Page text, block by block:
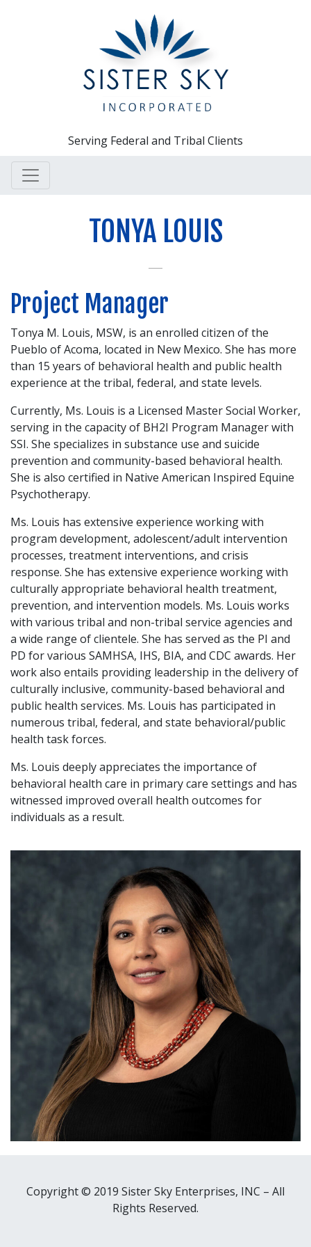
Serving Federal and Tribal Clients
TONYA LOUIS
Project Manager
Tonya M. Louis, MSW, is an enrolled citizen of the
Pueblo of Acoma, located in New Mexico. She has more
than 15 years of behavioral health and public health
experience at the tribal, federal, and state levels.
Currently, Ms. Louis is a Licensed Master Social Worker,
serving in the capacity of BH2I Program Manager with
SSI. She specializes in substance use and suicide
prevention and community-based behavioral health.
She is also certified in Native American Inspired Equine
Psychotherapy.
Ms. Louis has extensive experience working with
program development, adolescent/adult intervention
processes, treatment interventions, and crisis
response. She has extensive experience working with
culturally appropriate behavioral health treatment,
prevention, and intervention models. Ms. Louis works
with various tribal and non-tribal service agencies and
a wide range of clientele. She has served as the PI and
PD for various SAMHSA, IHS, BIA, and CDC awards. Her
work also entails providing leadership in the delivery of
culturally inclusive, community-based behavioral and
public health services. Ms. Louis has participated in
numerous tribal, federal, and state behavioral/public
health task forces.
Ms. Louis deeply appreciates the importance of
behavioral health care in primary care settings and has
witnessed improved overall health outcomes for
individuals as a result.
Copyright © 2019 Sister Sky Enterprises, INC – All
Rights Reserved.